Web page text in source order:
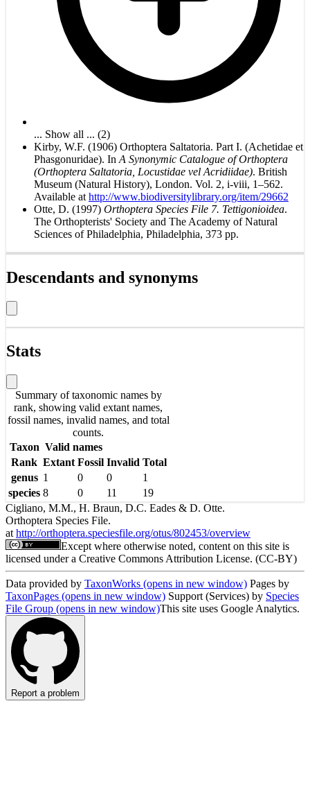
... Show all ... (2)
Kirby, W.F. (1906) Orthoptera Saltatoria. Part I. (Achetidae et
Phasgonuridae). In A Synonymic Catalogue of Orthoptera
(Orthoptera Saltatoria, Locustidae vel Acridiidae). British
Museum (Natural History), London. Vol. 2, i-viii, 1–562.
Available at http://www.biodiversitylibrary.org/item/29662
Otte, D. (1997) Orthoptera Species File 7. Tettigonioidea.
The Orthopterists' Society and The Academy of Natural
Sciences of Philadelphia, Philadelphia, 373 pp.
Descendants and synonyms
Stats
Summary of taxonomic names by
rank, showing valid extant names,
fossil names, invalid names, and total
counts.
Taxon Valid names
Rank Extant Fossil Invalid Total
genus 1 0 0
1
species 8 0 11
19
Cigliano, M.M., H. Braun, D.C. Eades & D. Otte.
Orthoptera Species File.
at http://orthoptera.speciesfile.org/otus/802453/overview
Except where otherwise noted, content on this site is
licensed under a Creative Commons Attribution License. (CC-BY)
Data provided by TaxonWorks (opens in new window) Pages by
TaxonPages (opens in new window) Support (Services) by Species
File Group (opens in new window)This site uses Google Analytics.
Report a problem